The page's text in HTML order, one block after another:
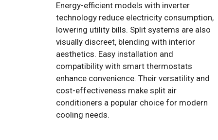
Energy-efficient models with inverter
technology reduce electricity consumption,
lowering utility bills. Split systems are also
visually discreet, blending with interior
aesthetics. Easy installation and
compatibility with smart thermostats
enhance convenience. Their versatility and
cost-effectiveness make split air
conditioners a popular choice for modern
cooling needs.